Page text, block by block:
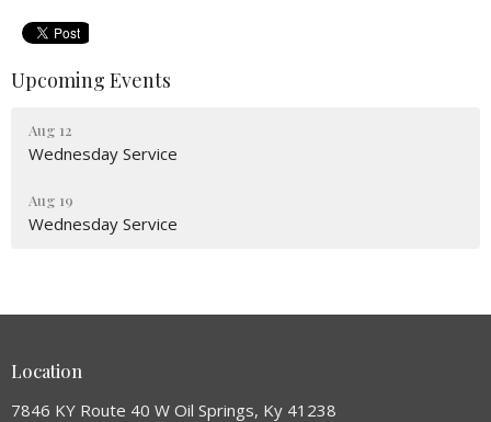
Upcoming Events
Aug 12
Wednesday Service
Aug 19
Wednesday Service
Location
7846 KY Route 40 W Oil Springs, Ky 41238